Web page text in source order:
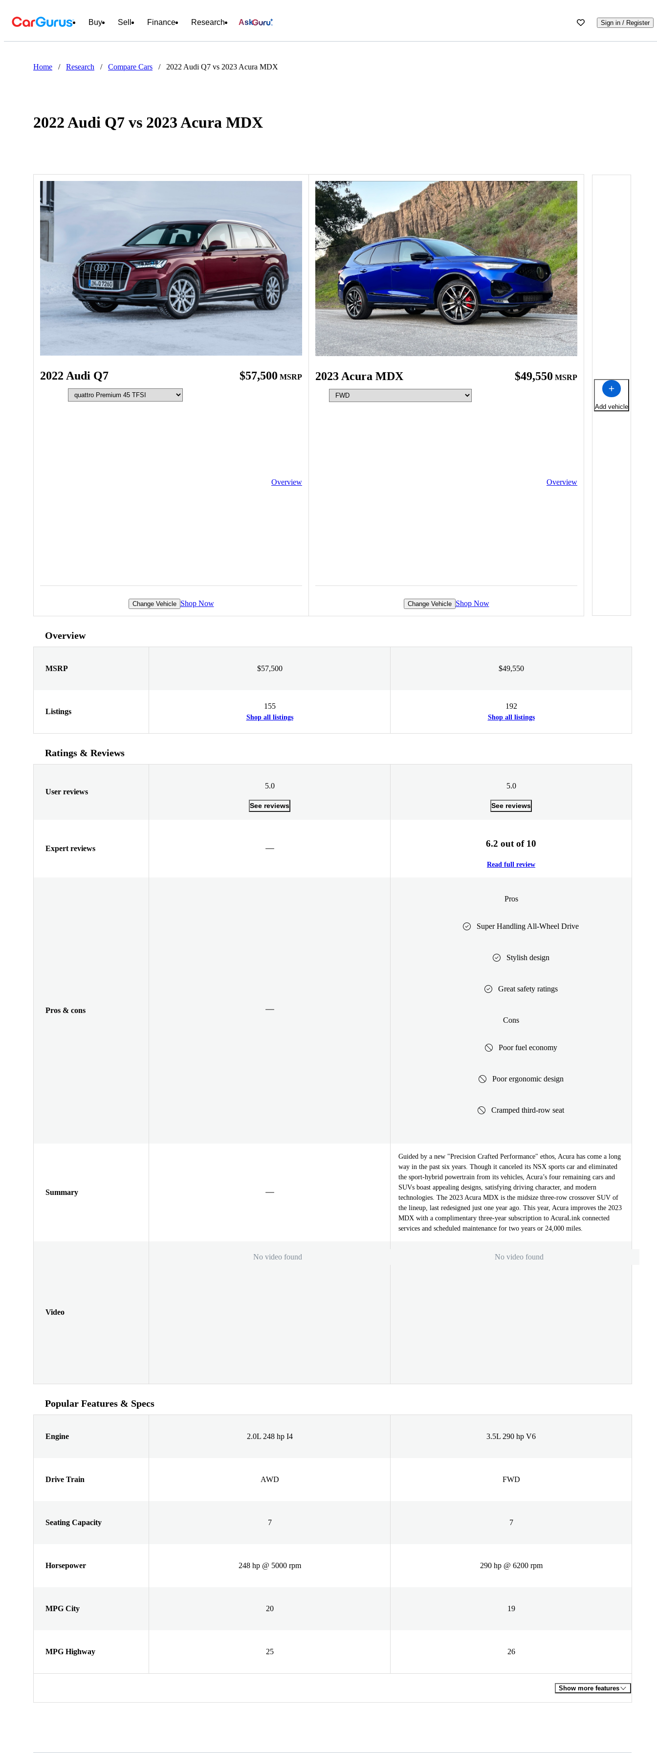
Buy Sell Finance Research Ask Sign in / Register
Home / Research / Compare Cars / 2022 Audi Q7 vs 2023 Acura MDX
2022 Audi Q7 vs 2023 Acura MDX
2022 Audi Q7 $57,500 MSRP
Overview
Change Vehicle Shop Now
2023 Acura MDX $49,550 MSRP
Overview
Change Vehicle Shop Now
Add vehicle
Overview
MSRP $57,500 $49,550
Listings
155
Shop all listings
192
Shop all listings
Ratings & Reviews
User reviews
5.0
See reviews
5.0
See reviews
Expert reviews 6.2 out of 10
Read full review
Pros & cons
Pros
Super Handling All-Wheel Drive
Stylish design
Great safety ratings
Cons
Poor fuel economy
Poor ergonomic design
Cramped third-row seat
Summary
Guided by a new "Precision Crafted Performance" ethos, Acura has come a long
way in the past six years. Though it canceled its NSX sports car and eliminated
the sport-hybrid powertrain from its vehicles, Acura’s four remaining cars and
SUVs boast appealing designs, satisfying driving character, and modern
technologies. The 2023 Acura MDX is the midsize three-row crossover SUV of
the lineup, last redesigned just one year ago. This year, Acura improves the 2023
MDX with a complimentary three-year subscription to AcuraLink connected
services and scheduled maintenance for two years or 24,000 miles.
Video
No video found No video found
Popular Features & Specs
Engine 2.0L 248 hp I4 3.5L 290 hp V6
Drive Train AWD FWD
Seating Capacity 7 7
Horsepower 248 hp @ 5000 rpm 290 hp @ 6200 rpm
MPG City 20 19
MPG Highway 25 26
Show more features